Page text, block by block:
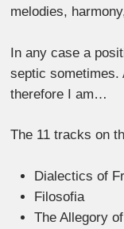
melodies,
In any case a
septic
therefore I am…
The 11 tracks on
Dialectics of
Filosofia
The Allegory